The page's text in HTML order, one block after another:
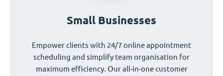
Small Businesses
Empower clients with 24/7 online appointment
scheduling and simplify team organisation for
maximum efficiency. Our all-in-one customer